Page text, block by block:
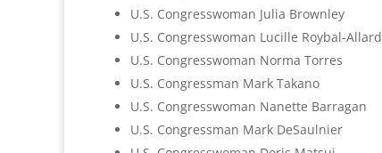
U.S. Congresswoman Julia Brownley
U.S. Congresswoman Lucille Roybal-Allard
U.S. Congresswoman Norma Torres
U.S. Congressman Mark Takano
U.S. Congresswoman Nanette Barragan
U.S. Congressman Mark DeSaulnier